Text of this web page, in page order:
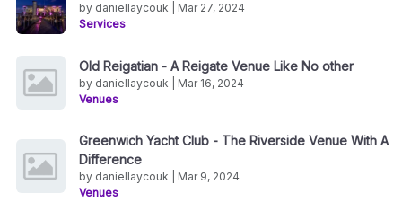
by daniellaycouk | Mar 27, 2024
Services
Old Reigatian - A Reigate Venue Like No other
by daniellaycouk | Mar 16, 2024
Venues
Greenwich Yacht Club - The Riverside Venue With A
Difference
by daniellaycouk | Mar 9, 2024
Venues